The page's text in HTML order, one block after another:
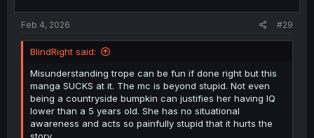
Feb 4, 2026 #29
BlindRight said:
Misunderstanding trope can be fun if done right but this
manga SUCKS at it. The mc is beyond stupid. Not even
being a countryside bumpkin can justifies her having IQ
lower than a 5 years old. She has no situational
awareness and acts so painfully stupid that it hurts the